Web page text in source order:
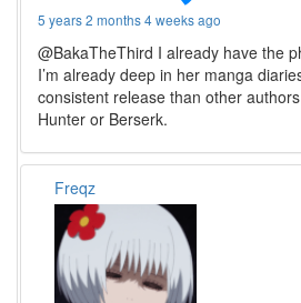
5 years 2 months 4 weeks ago
@BakaTheThird I already have the
I’m already deep in her manga
consistent release than other
Hunter or Berserk.
Freqz